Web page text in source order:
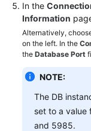
FAQs
Troubleshooting
Videos
Glossary
More
In the
Information
Alternatively,
on the left. In the
the Database Port
NOTE:
The DB
set to a
and 5985.